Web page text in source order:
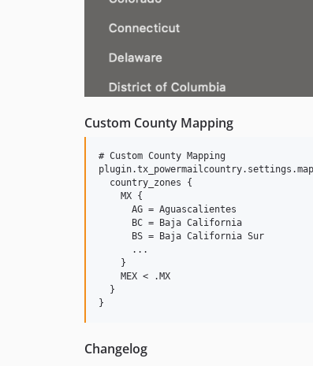
Custom County Mapping
# Custom County Mapping
  country_zones {
    MX {
      AG = Aguascalientes
      BC = Baja California
      BS = Baja California Sur
      ...
    }
    MEX < .MX
  }
Changelog